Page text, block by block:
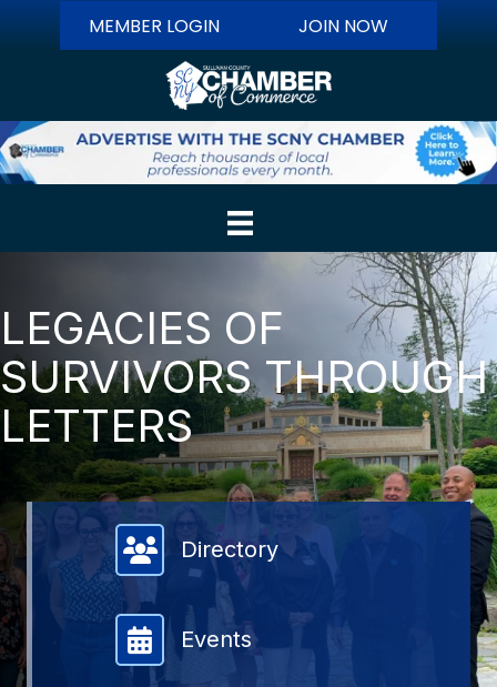
MEMBER LOGIN JOIN NOW
LEGACIES OF
SURVIVORS THROUGH
LETTERS
Member Directory
Directory
Events